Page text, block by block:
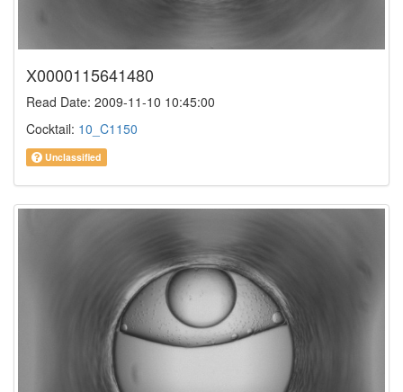
X0000115641480
Read Date: 2009-11-10 10:45:00
Cocktail: 10_C1150
Unclassified